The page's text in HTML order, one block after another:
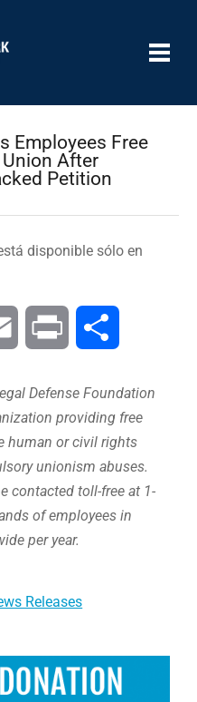
Employees Free
After
Petition
disponible sólo en
Email Print
Defense Foundation
providing free
human or civil rights
unionism abuses.
contacted toll-free at 1-
of employees in
per year.
Releases